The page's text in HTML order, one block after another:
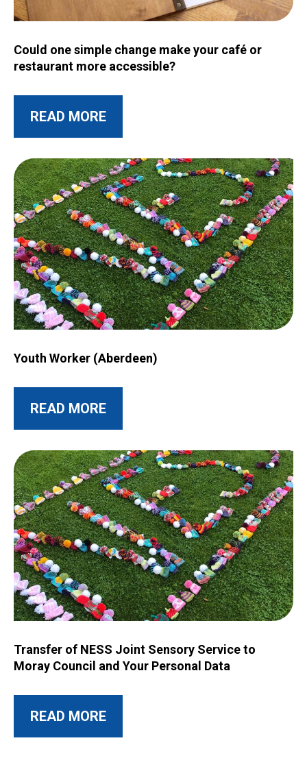
Could one simple change make your café or
restaurant more accessible?
READ MOREABOUT THIS POST
Youth Worker (Aberdeen)
READ MOREABOUT THIS POST
Transfer of NESS Joint Sensory Service to
Moray Council and Your Personal Data
READ MOREABOUT THIS POST